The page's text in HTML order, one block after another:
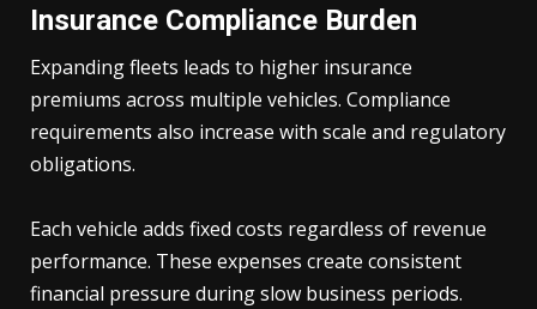
Insurance Compliance Burden
Expanding fleets leads to higher insurance
premiums across multiple vehicles. Compliance
requirements also increase with scale and regulatory
obligations.
Each vehicle adds fixed costs regardless of revenue
performance. These expenses create consistent
financial pressure during slow business periods.